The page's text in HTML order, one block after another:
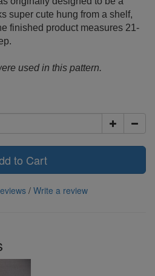
super cute hung from a shelf,
finished product measures 21-
used in this pattern.
to Cart
/ Write a review